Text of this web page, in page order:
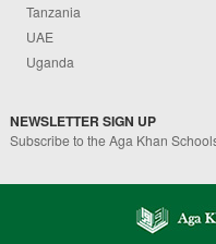
Tanzania
UAE
Uganda
NEWSLETTER SIGN UP
Subscribe to the Aga Khan